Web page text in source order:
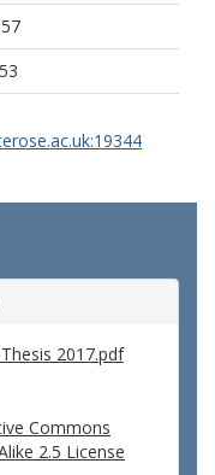
2017.pdf
Commons
2.5 License